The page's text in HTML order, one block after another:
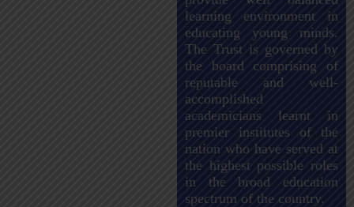
learning environment in
educating young minds.
The Trust is governed by
the board comprising of
reputable and well-
accomplished
academicians learnt in
premier institutes of the
nation who have served at
the highest possible roles
in the broad education
spectrum of the country.